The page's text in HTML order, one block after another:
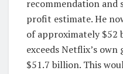
recommendation and
profit estimate. He
of approximately $52
exceeds Netflix’s
$51.7 billion. This